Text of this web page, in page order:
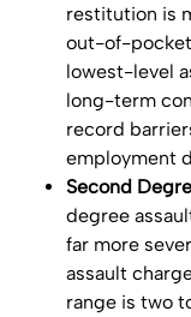
restitution is
out-of-pocket
lowest-level
long-term
record
employment
Second
degree
far more
assault
range is two